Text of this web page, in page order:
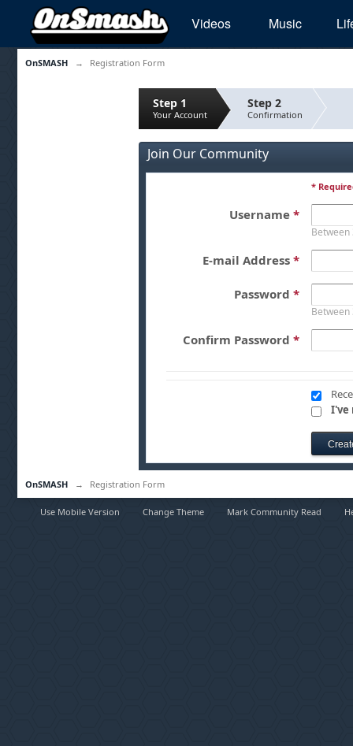
Videos Music
OnSMASH → Registration Form
Step 1
Your Account
Step 2
Confirmation
Join Our Community
*
Username *
E-mail Address *
Password *
Confirm Password *
I've
OnSMASH → Registration Form
Use Mobile Version Change Theme Mark Community Read